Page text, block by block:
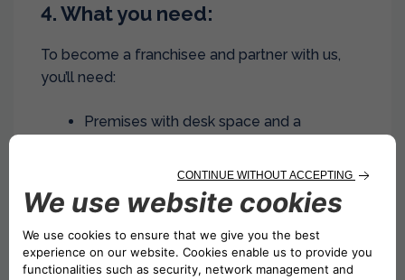
4. What you need:
To become a franchisee and partner with us,
you’ll need:
Premises with desk space and a
Access point for IT system connection.
Dedicated space for stock storage.
Location space to display Drivalia brand.
Dedicated employees.